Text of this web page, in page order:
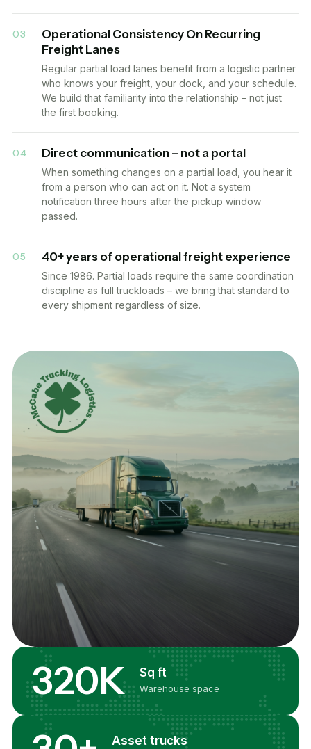
03
Operational Consistency On Recurring
Freight Lanes
Regular partial load lanes benefit from a logistic partner
who knows your freight, your dock, and your schedule.
We build that familiarity into the relationship – not just
the first booking.
04 Direct communication – not a portal
When something changes on a partial load, you hear it
from a person who can act on it. Not a system
notification three hours after the pickup window
passed.
05 40+ years of operational freight experience
Since 1986. Partial loads require the same coordination
discipline as full truckloads – we bring that standard to
every shipment regardless of size.
320K Sq ft
Warehouse space
Asset trucks